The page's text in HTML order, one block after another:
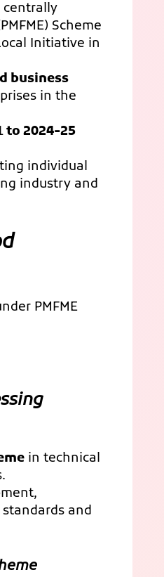
centrally
Scheme
Initiative in
business
in the
to 2024-25
individual
industry and
PMFME
in technical
and